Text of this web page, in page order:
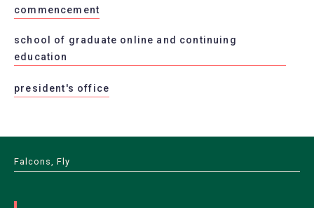
commencement
school of graduate online and continuing
education
president's office
Falcons, Fly